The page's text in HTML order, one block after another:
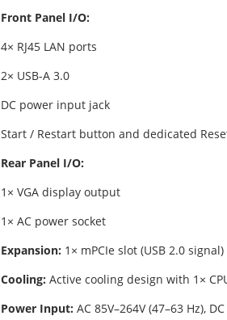
Front Panel I/O:
4× RJ45 LAN ports
2× USB-A 3.0
DC power input jack
Start / Restart button and dedicated
Rear Panel I/O:
1× VGA display output
1× AC power socket
Expansion: 1× mPCIe slot (USB 2.0
Cooling: Active cooling design with 1×
Power Input: AC 85V–264V (47–63 Hz),